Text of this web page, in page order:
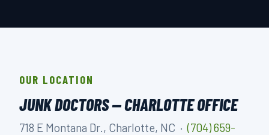
OUR LOCATION
JUNK DOCTORS — CHARLOTTE OFFICE
718 E Montana Dr., Charlotte, NC ·(704) 659-